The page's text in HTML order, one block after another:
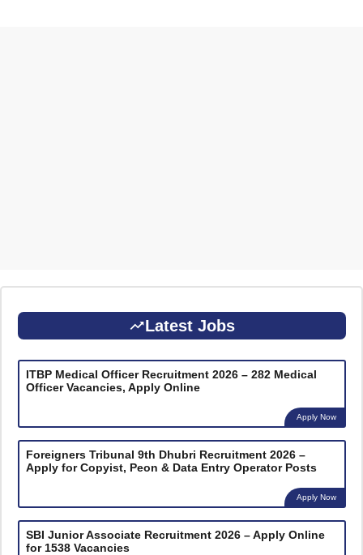
Latest Jobs
ITBP Medical Officer Recruitment 2026 – 282 Medical
Officer Vacancies, Apply Online
Apply Now
Foreigners Tribunal 9th Dhubri Recruitment 2026 –
Apply for Copyist, Peon & Data Entry Operator Posts
Apply Now
SBI Junior Associate Recruitment 2026 – Apply Online
for 1538 Vacancies